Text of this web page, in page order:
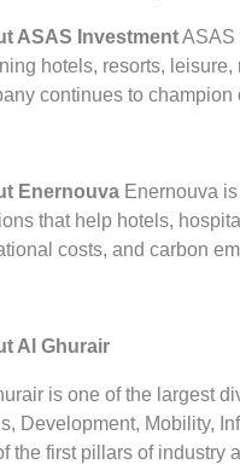
ASAS InvestmentASAS
hotels, resorts,
continues to
Enernouva Enernouva
that help hotels,
costs, and carbon
Al Ghurair
is one of the largest
Development, Mobility,
the first pillars of industry